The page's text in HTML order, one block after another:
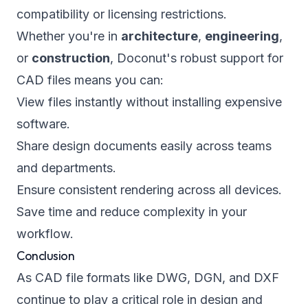
compatibility or licensing restrictions.
Whether you're in architecture, engineering,
or construction, Doconut's robust support for
CAD files means you can:
View files instantly without installing expensive
software.
Share design documents easily across teams
and departments.
Ensure consistent rendering across all devices.
Save time and reduce complexity in your
workflow.
Conclusion
As CAD file formats like DWG, DGN, and DXF
continue to play a critical role in design and